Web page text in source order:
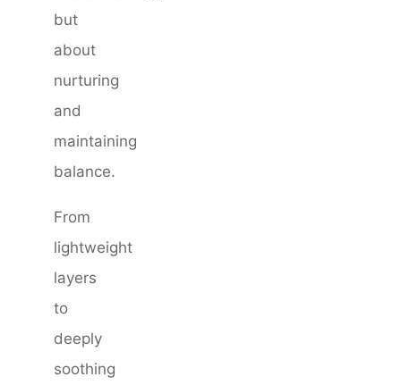
but
about
nurturing
and
maintaining
balance.
From
lightweight
layers
to
deeply
soothing